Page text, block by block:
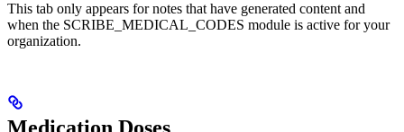
This tab only appears for notes that have generated content and
when the SCRIBE_MEDICAL_CODES module is active for your
organization.